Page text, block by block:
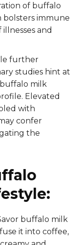
of buffalo
bolsters immune
and
further
studies hint at
milk
Elevated
with
confer
the
buffalo milk
it into coffee,